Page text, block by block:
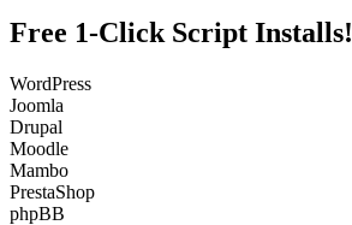
Free 1-Click Script Installs!
WordPress
Joomla
Drupal
Moodle
Mambo
PrestaShop
phpBB